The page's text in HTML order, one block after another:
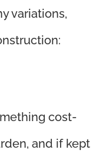
variations,
cost-
and if kept